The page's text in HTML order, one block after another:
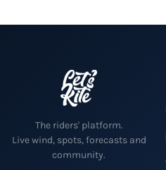
The riders' platform.
Live wind, spots, forecasts and
community.